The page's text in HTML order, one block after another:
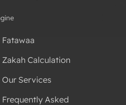
Fatawaa
Zakah Calculation
Our Services
Frequently Asked